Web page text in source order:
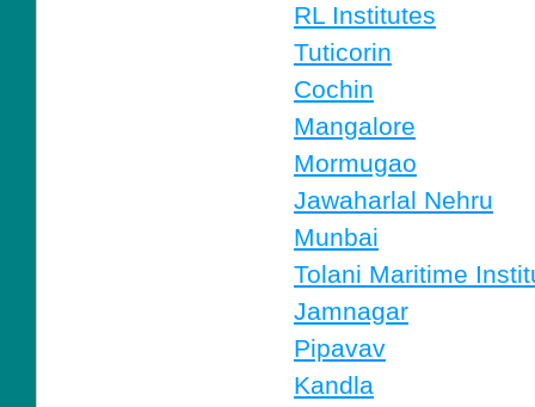
RL Institutes
Tuticorin
Cochin
Mangalore
Mormugao
Jawaharlal Nehru
Munbai
Tolani Maritime
Jamnagar
Pipavav
Kandla